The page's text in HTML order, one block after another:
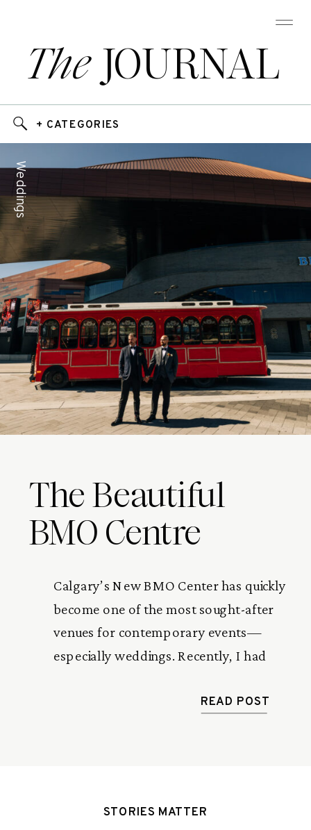
JOURNAL
The
+ CATEGORIES
Weddings
The Beautiful
BMO Centre
Calgary’s New BMO Center has quickly
become one of the most sought-after
venues for contemporary events—
especially weddings. Recently, I had
beautiful wedding at this state-of-the-
spectacular. If you’re looking […]
READ POST
STORIES MATTER